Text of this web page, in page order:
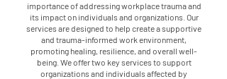
importance of addressing workplace trauma and
its impact on individuals and organizations. Our
services are designed to help create a supportive
and trauma-informed work environment,
promoting healing, resilience, and overall well-
being. We offer two key services to support
organizations and individuals affected by